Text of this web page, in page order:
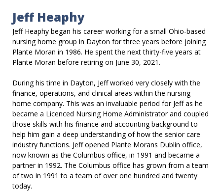
Jeff Heaphy
Jeff Heaphy began his career working for a small Ohio-based
nursing home group in Dayton for three years before joining
Plante Moran in 1986. He spent the next thirty-five years at
Plante Moran before retiring on June 30, 2021.
During his time in Dayton, Jeff worked very closely with the
finance, operations, and clinical areas within the nursing
home company. This was an invaluable period for Jeff as he
became a Licenced Nursing Home Administrator and coupled
those skills with his finance and accounting background to
help him gain a deep understanding of how the senior care
industry functions. Jeff opened Plante Morans Dublin office,
now known as the Columbus office, in 1991 and became a
partner in 1992. The Columbus office has grown from a team
of two in 1991 to a team of over one hundred and twenty
today.